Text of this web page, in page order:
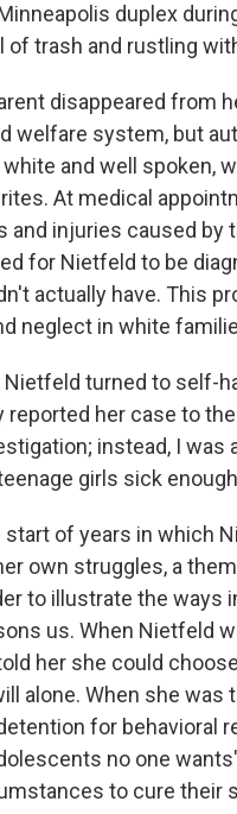
duplex
of trash and rustling
disappeared from
welfare system, but
and well spoken,
At medical
and injuries caused by
for Nietfeld to be
actually have. This
neglect in white
Nietfeld turned to self-
her case to
instead, I
girls sick
start of years in which
own struggles, a
to illustrate the ways
us. When Nietfeld
her she could
alone. When she
for behavioral
no one
to cure their